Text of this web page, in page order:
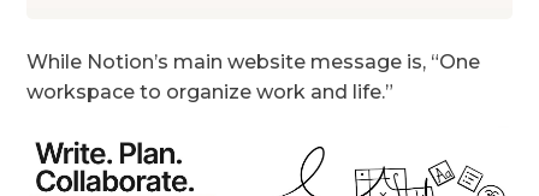
While Notion’s main website message is, “One
workspace to organize work and life.”